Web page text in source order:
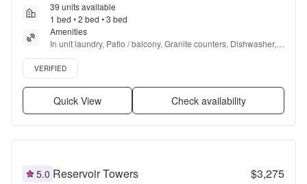
39 units available
1 bed • 2 bed • 3 bed
Amenities
In unit laundry, Patio / balcony, Granite counters, Dishwasher,
Pet friendly, 24hr maintenance + more
Verified listing
VERIFIED
Quick View Check availability
5.0 Reservoir Towers $3,275